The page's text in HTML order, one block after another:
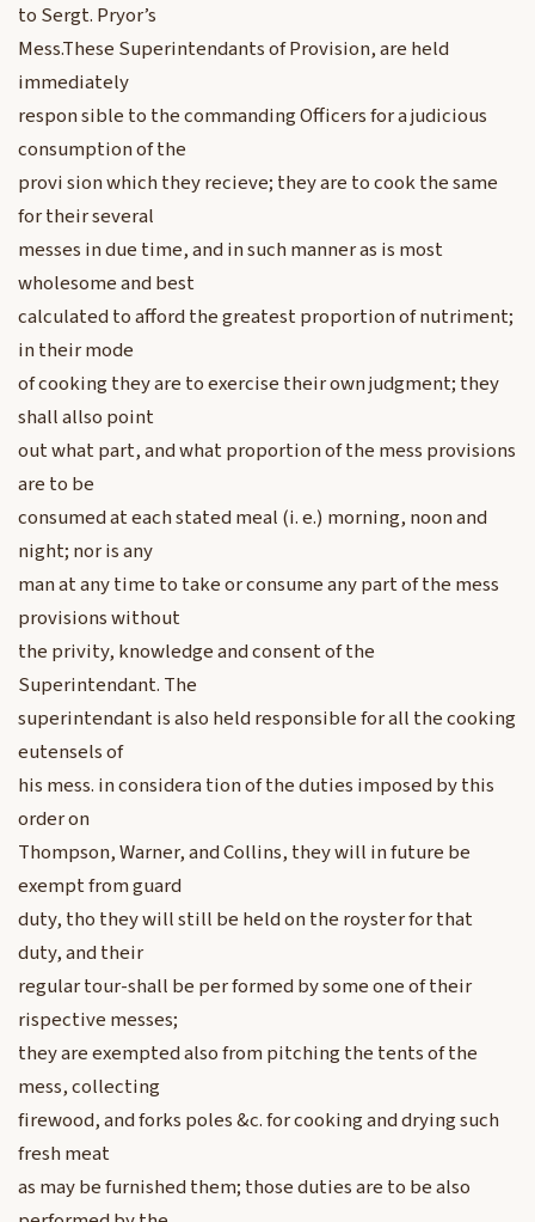
to Sergt. Pryor’s
Mess.These Superintendants of Provision, are held
immediately
respon sible to the commanding Officers for a judicious
consumption of the
provi sion which they recieve; they are to cook the same
for their several
messes in due time, and in such manner as is most
wholesome and best
calculated to afford the greatest proportion of nutriment;
in their mode
of cooking they are to exercise their own judgment; they
shall allso point
out what part, and what proportion of the mess provisions
are to be
consumed at each stated meal (i. e.) morning, noon and
night; nor is any
man at any time to take or consume any part of the mess
provisions without
the privity, knowledge and consent of the
Superintendant. The
superintendant is also held responsible for all the cooking
eutensels of
his mess. in considera tion of the duties imposed by this
order on
Thompson, Warner, and Collins, they will in future be
exempt from guard
duty, tho they will still be held on the royster for that
duty, and their
regular tour-shall be per formed by some one of their
rispective messes;
they are exempted also from pitching the tents of the
mess, collecting
firewood, and forks poles &c. for cooking and drying such
fresh meat
as may be furnished them; those duties are to be also